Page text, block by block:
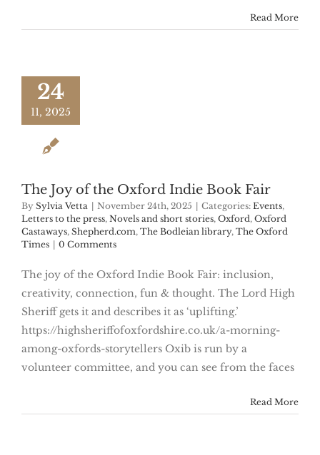
Read More
24
11, 2025
The Joy of the Oxford Indie Book Fair
By Sylvia Vetta November 24th, 2025 Categories: Events,
Letters to the press, Novels and short stories, Oxford, Oxford
Castaways, Shepherd.com, The Bodleian library, The Oxford
Times
0 Comments
The joy of the Oxford Indie Book Fair: inclusion,
creativity, connection, fun & thought. The Lord High
Sheriff gets it and describes it as ‘uplifting.’
https://highsheriffofoxfordshire.co.uk/a-morning-
among-oxfords-storytellers Oxib is run by a
volunteer committee, and you can see from the faces
Read More